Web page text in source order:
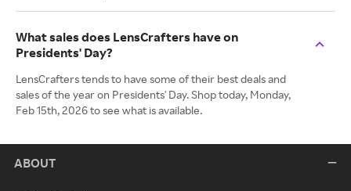
What sales does LensCrafters have on
Presidents' Day?
LensCrafters tends to have some of their best deals and
sales of the year on Presidents' Day. Shop today, Monday,
Feb 15th, 2026 to see what is available.
ABOUT